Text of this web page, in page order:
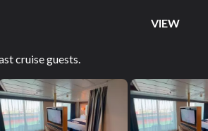
VIEW
cruise guests.